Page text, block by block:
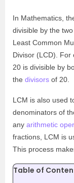
In Mathematics,
divisible by the
Least Common
Divisor (LCD). For
20 is divisible by
the divisors of 20.
LCM is also used
denominators of
any arithmetic
fractions, LCM is
This process
Table of